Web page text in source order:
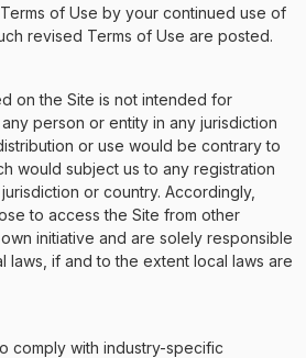
of Use by your continued use of
revised Terms of Use are posted.
on the Site is not intended for
person or entity in any jurisdiction
or use would be contrary to
would subject us to any registration
or country. Accordingly,
to access the Site from other
initiative and are solely responsible
laws, if and to the extent local laws are
comply with industry-specific